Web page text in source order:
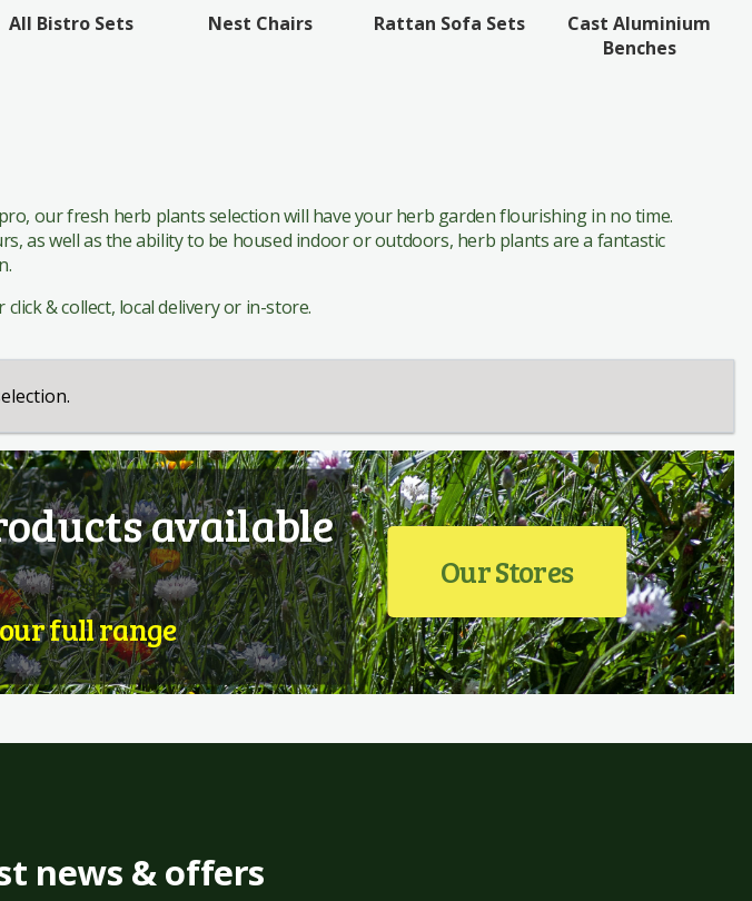
All Bistro Sets Nest Chairs Rattan Sofa Sets
Cast Aluminium
Benches
our fresh herb plants selection will have your herb garden flourishing in no time.
as well as the ability to be housed indoor or outdoors, herb plants are a fantastic
& collect, local delivery or in-store.
available
full range
Our Stores
news & offers